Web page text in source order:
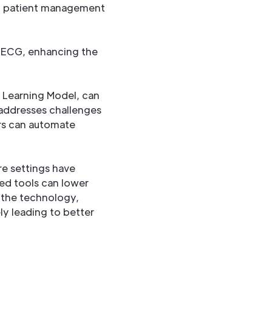
management
enhancing the
Model, can
challenges
can automate
settings have
tools can lower
the technology,
leading to better